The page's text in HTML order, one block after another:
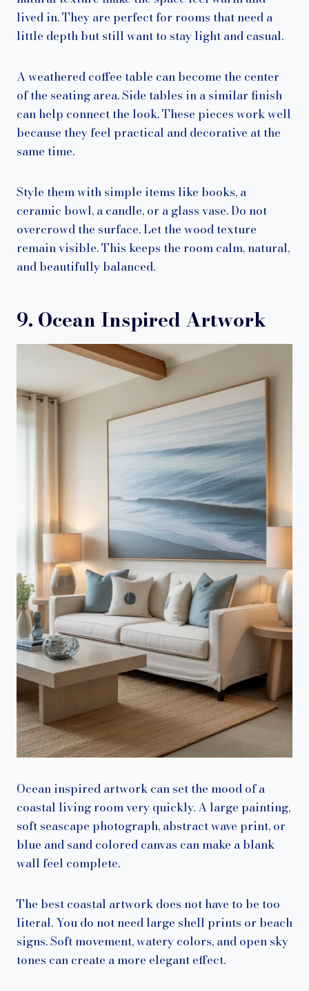
lived in. They are perfect for rooms that need a
little depth but still want to stay light and casual.
A weathered coffee table can become the center
of the seating area. Side tables in a similar finish
can help connect the look. These pieces work well
because they feel practical and decorative at the
same time.
Style them with simple items like books, a
ceramic bowl, a candle, or a glass vase. Do not
overcrowd the surface. Let the wood texture
remain visible. This keeps the room calm, natural,
and beautifully balanced.
9. Ocean Inspired Artwork
Ocean inspired artwork can set the mood of a
coastal living room very quickly. A large painting,
soft seascape photograph, abstract wave print, or
blue and sand colored canvas can make a blank
wall feel complete.
The best coastal artwork does not have to be too
literal. You do not need large shell prints or beach
signs. Soft movement, watery colors, and open sky
tones can create a more elegant effect.